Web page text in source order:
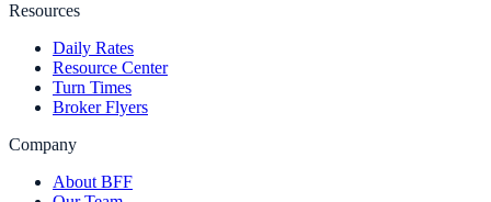
Resources
Daily Rates
Resource Center
Turn Times
Broker Flyers
Company
About BFF